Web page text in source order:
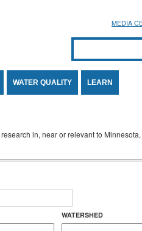
MEDIA
Search form
SEARCH
WATER QUALITY LEARN
in, near or relevant to
WATERSHED